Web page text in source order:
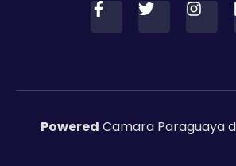
Powered Camara Paraguaya